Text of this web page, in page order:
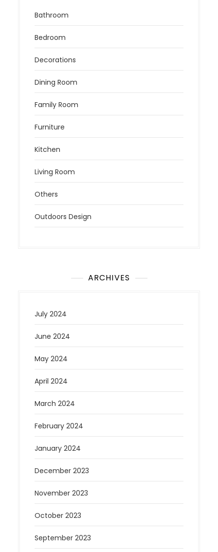
Bathroom
Bedroom
Decorations
Dining Room
Family Room
Furniture
Kitchen
Living Room
Others
Outdoors Design
ARCHIVES
July 2024
June 2024
May 2024
April 2024
March 2024
February 2024
January 2024
December 2023
November 2023
October 2023
September 2023